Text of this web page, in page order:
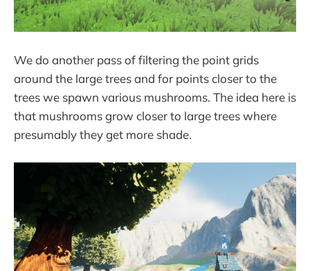
We do another pass of filtering the point grids
around the large trees and for points closer to the
trees we spawn various mushrooms. The idea here is
that mushrooms grow closer to large trees where
presumably they get more shade.